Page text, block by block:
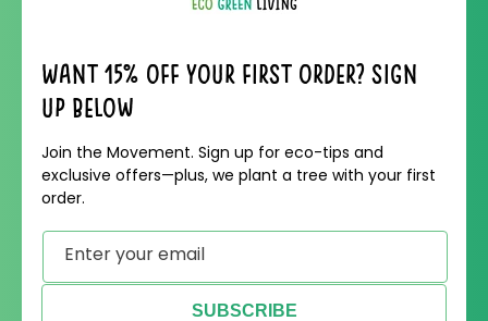
Want 15% off your first order? Sign
up below
Join the Movement. Sign up for eco-tips and
exclusive offers—plus, we plant a tree with your first
order.
Enter your email
SUBSCRIBE